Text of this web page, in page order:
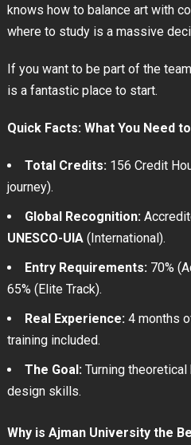
knows how to balance art with
where to study is a massive
If you want to be part of the
is a fantastic place to start.
Quick Facts: What You Need
Total Credits: 156 Credit
journey).
Global Recognition:
UNESCO-UIA(International).
Entry Requirements: 70%
65% (Elite Track).
Real Experience: 4 months
training included.
The Goal: Turning
design skills.
Why is Ajman University the